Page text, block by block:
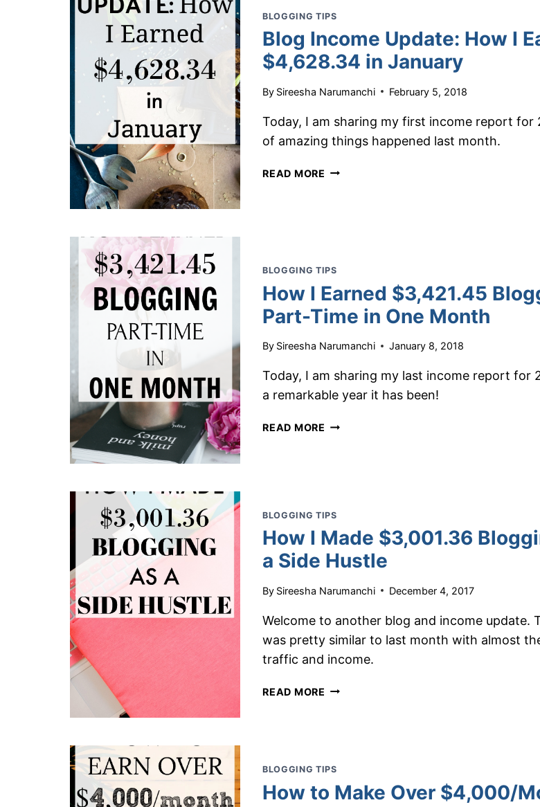
MONTH
AS
A
PART-
BLOGGING TIPS
Blog Income Update: How I
$4,628.34 in January
By Sireesha Narumanchi February 5, 2018
Today, I am sharing my first income report for
of amazing things happened last month.
READ MORE BLOG
$4,628.34
JANUARY
BLOGGING TIPS
How I Earned $3,421.45
Part-Time in One Month
By Sireesha Narumanchi January 8, 2018
Today, I am sharing my last income report for
a remarkable year it has been!
READ MORE HOW
TIME
IN
ONE
MONTH
BLOGGING TIPS
How I Made $3,001.36
a Side Hustle
By Sireesha Narumanchi December 4, 2017
Welcome to another blog and income update.
was pretty similar to last month with almost
traffic and income.
READ MORE HOW
AS
SIDE
BLOGGING TIPS
How to Make Over $4,000/